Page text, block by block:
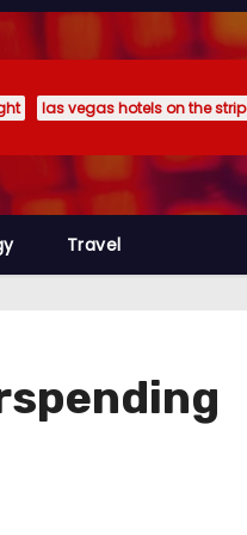
las vegas hotels on the strip
Travel